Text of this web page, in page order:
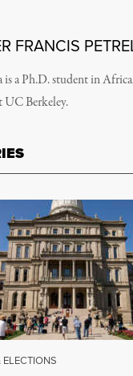
FRANCIS
is a Ph.D. student in
UC Berkeley.